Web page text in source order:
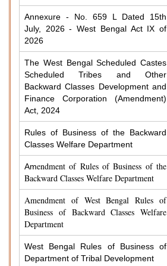
Annexure - No. 659 L Dated 15th
July, 2026 - West Bengal Act IX of
2026
The West Bengal Scheduled Castes
Scheduled Tribes and Other
Backward Classes Development and
Finance Corporation (Amendment)
Act, 2024
Rules of Business of the Backward
Classes Welfare Department
Amendment of Rules of Business of the
Backward Classes Welfare Department
Amendment of West Bengal Rules of
Business of Backward Classes Welfare
Department
West Bengal Rules of Business of
Department of Tribal Development